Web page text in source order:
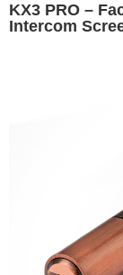
KX3 PRO –
Intercom